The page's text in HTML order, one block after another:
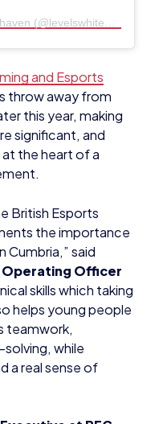
throw away from
the heart of a
British Esports
the importance
said
skills which taking
helps young people
teamwork,
while
a real sense of
at BEC